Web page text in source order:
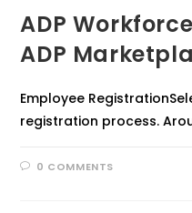
ADP
ADP
Employee
registration process.
0 COMMENTS